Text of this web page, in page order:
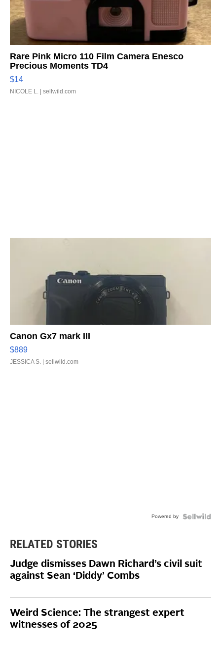
Rare Pink Micro 110 Film Camera Enesco
Precious Moments TD4
$14
NICOLE L. | sellwild.com
Canon Gx7 mark III
$889
JESSICA S. | sellwild.com
Powered by
RELATED STORIES
Judge dismisses Dawn Richard’s civil suit
against Sean ‘Diddy’ Combs
Weird Science: The strangest expert
witnesses of 2025